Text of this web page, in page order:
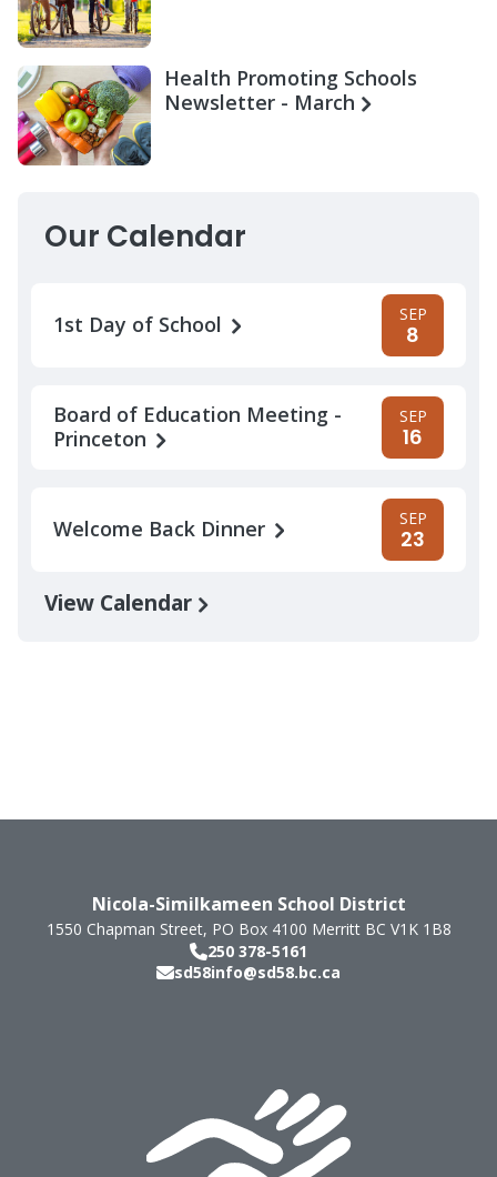
Health Promoting Schools
Newsletter - March
Our Calendar
1st Day of School SEP
8
Board of Education Meeting -
Princeton
SEP
16
Welcome Back Dinner SEP
23
View Calendar
Nicola-Similkameen School District
1550 Chapman Street, PO Box 4100 Merritt BC V1K 1B8
250 378-5161
sd58info@sd58.bc.ca